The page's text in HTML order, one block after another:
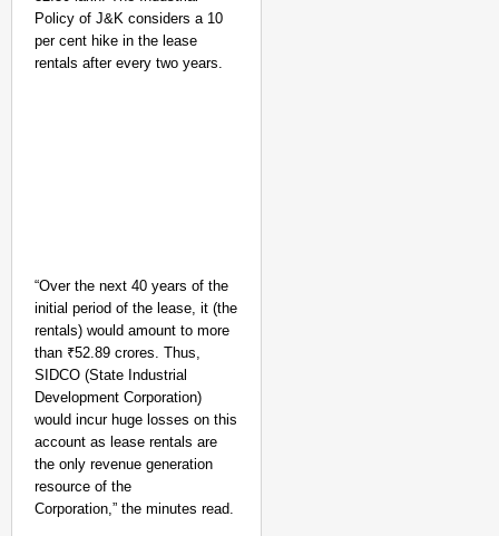
Policy of J&K considers a 10
per cent hike in the lease
rentals after every two years.
“Over the next 40 years of the
initial period of the lease, it (the
rentals) would amount to more
than ₹52.89 crores. Thus,
SIDCO (State Industrial
Development Corporation)
would incur huge losses on this
account as lease rentals are
the only revenue generation
resource of the
Corporation,” the minutes read.